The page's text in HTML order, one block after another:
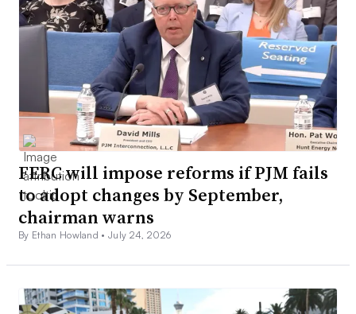
FERC will impose reforms if PJM fails
to adopt changes by September,
chairman warns
By Ethan Howland •July 24, 2026